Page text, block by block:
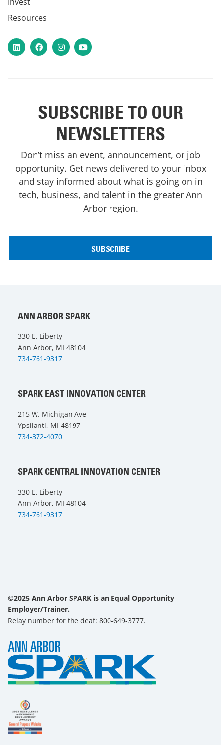
Resources
LinkedInFacebookInstagram
YouTube
SUBSCRIBE TO OUR
NEWSLETTERS
Don’t miss an event, announcement, or job
opportunity. Get news delivered to your inbox
and stay informed about what is going on in
tech, business, and talent in the greater Ann
Arbor region.
ANN ARBOR SPARK
330 E. Liberty
Ann Arbor, MI 48104
734-761-9317
SPARK EAST INNOVATION CENTER
215 W. Michigan Ave
Ypsilanti, MI 48197
734-372-4070
SPARK CENTRAL INNOVATION CENTER
330 E. Liberty
Ann Arbor, MI 48104
734-761-9317
©2025 Ann Arbor SPARK is an Equal Opportunity
Employer/Trainer.
Relay number for the deaf: 800-649-3777.